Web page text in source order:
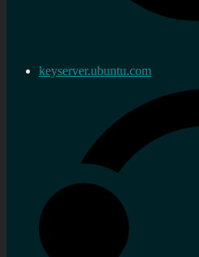
keyserver.ubuntu.com